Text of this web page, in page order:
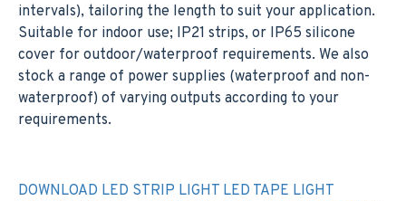
intervals), tailoring the length to suit your application.
Suitable for indoor use; IP21 strips, or IP65 silicone
cover for outdoor/waterproof requirements. We also
stock a range of power supplies (waterproof and non-
waterproof) of varying outputs according to your
requirements.
DOWNLOAD LED STRIP LIGHT LED TAPE LIGHT